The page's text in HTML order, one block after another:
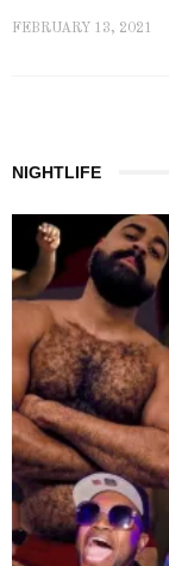
FEBRUARY 13, 2021
NIGHTLIFE